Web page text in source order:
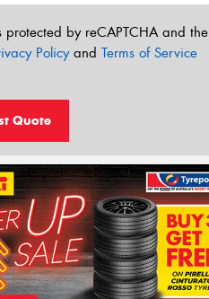
protected by reCAPTCHA and the
Policyand Terms of Service
Quote